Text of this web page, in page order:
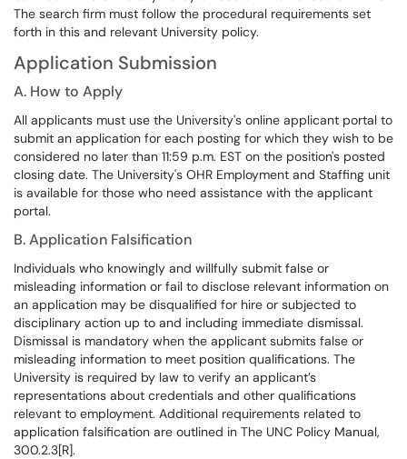
The search firm must follow the procedural requirements set
forth in this and relevant University policy.
Application Submission
A. How to Apply
All applicants must use the University's online applicant portal to
submit an application for each posting for which they wish to be
considered no later than 11:59 p.m. EST on the position's posted
closing date. The University's OHR Employment and Staffing unit
is available for those who need assistance with the applicant
portal.
B. Application Falsification
Individuals who knowingly and willfully submit false or
misleading information or fail to disclose relevant information on
an application may be disqualified for hire or subjected to
disciplinary action up to and including immediate dismissal.
Dismissal is mandatory when the applicant submits false or
misleading information to meet position qualifications. The
University is required by law to verify an applicant’s
representations about credentials and other qualifications
relevant to employment. Additional requirements related to
application falsification are outlined in The UNC Policy Manual,
300.2.3[R].